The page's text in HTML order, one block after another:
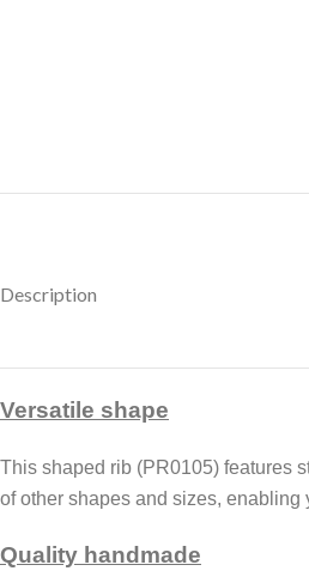
Description
Versatile shape
This shaped rib (PR0105) features
of other shapes and sizes, enabling
Quality handmade